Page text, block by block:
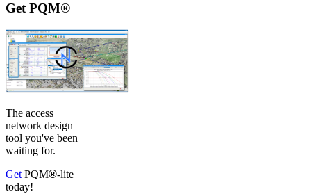
Get PQM®
The access
network design
tool you've been
waiting for.
Get PQM®-lite
today!